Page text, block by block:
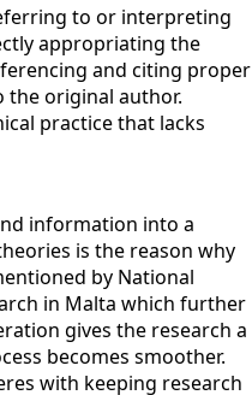
to or interpreting
appropriating the
and citing proper
the original author.
practice that lacks
information into a
is the reason why
by National
in Malta which further
gives the research a
becomes smoother.
with keeping research